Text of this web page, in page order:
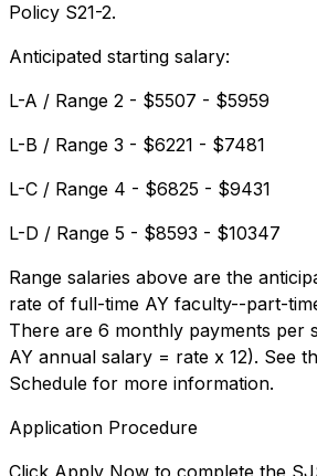
Policy S21-2.
Anticipated starting salary:
L-A / Range 2 - $5507 - $5959
L-B / Range 3 - $6221 - $7481
L-C / Range 4 - $6825 - $9431
L-D / Range 5 - $8593 - $10347
Range salaries above are the
rate of full-time AY faculty--part-
There are 6 monthly payments per
AY annual salary = rate x 12). See
Schedule for more information.
Application Procedure
Click Apply Now to complete the